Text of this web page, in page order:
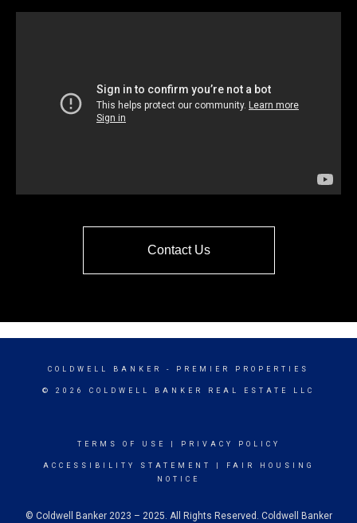
Contact Us
COLDWELL BANKER - PREMIER PROPERTIES
© 2026 COLDWELL BANKER REAL ESTATE LLC
TERMS OF USE PRIVACY POLICY
ACCESSIBILITY STATEMENT
FAIR HOUSING
NOTICE
© Coldwell Banker 2023 – 2025. All Rights Reserved. Coldwell Banker